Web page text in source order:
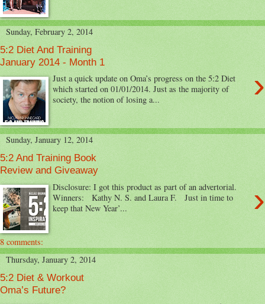
Sunday, February 2, 2014
5:2 Diet And Training
January 2014 - Month 1
›
Just a quick update on Oma’s progress on the 5:2 Diet
which started on 01/01/2014. Just as the majority of
society, the notion of losing a...
Sunday, January 12, 2014
5:2 And Training Book
Review and Giveaway
›
Disclosure: I got this product as part of an advertorial.
Winners: Kathy N. S. and Laura F. Just in time to
keep that New Year’...
8 comments:
Thursday, January 2, 2014
5:2 Diet & Workout
Oma’s Future?